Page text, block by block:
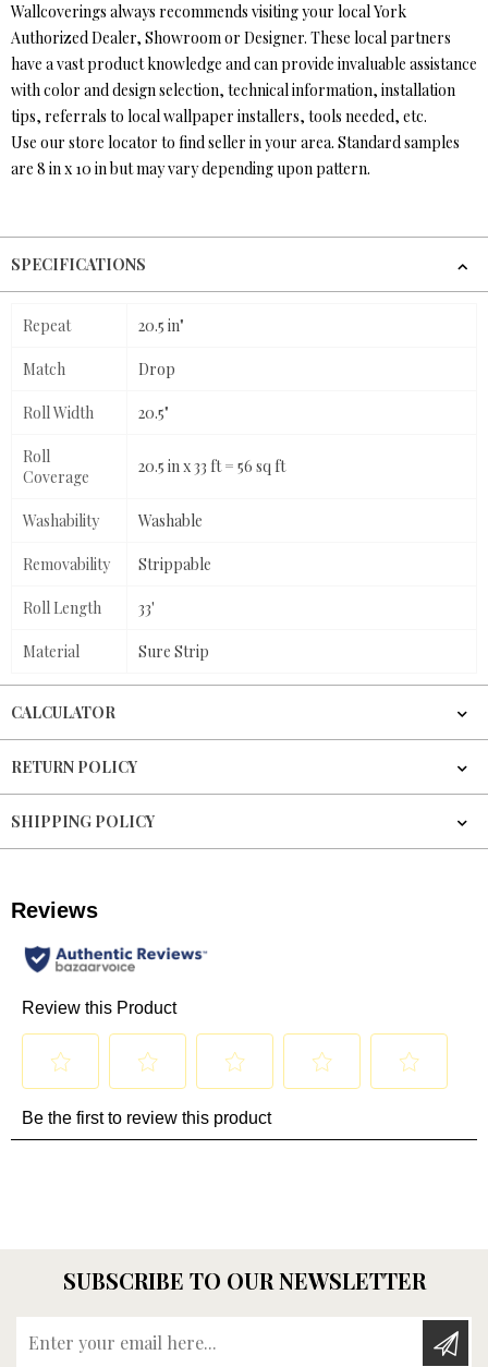
Wallcoverings always recommends visiting your local York
Authorized Dealer, Showroom or Designer. These local partners
have a vast product knowledge and can provide invaluable assistance
with color and design selection, technical information, installation
tips, referrals to local wallpaper installers, tools needed, etc.
Use our store locator to find seller in your area. Standard samples
are 8 in x 10 in but may vary depending upon pattern.
SPECIFICATIONS
Repeat 20.5 in"
Match Drop
Roll Width 20.5"
Roll
Coverage
20.5 in x 33 ft = 56 sq ft
Washability Washable
Removability Strippable
Roll Length 33'
Material Sure Strip
CALCULATOR
RETURN POLICY
SHIPPING POLICY
SUBSCRIBE TO OUR NEWSLETTER